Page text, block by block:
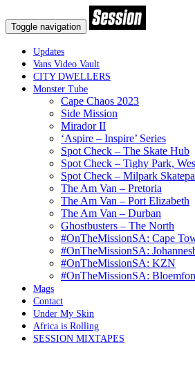
Toggle navigation
Updates
Vans Video Vault
CITY DWELLERS
Monster Tube
Cape Chaos 2023
Side Mission
Mirador II
‘Aspire – Inspire’ Series
Spot Check – The Skate Hub
Spot Check – Tighy Park,
Spot Check – Milpark
The Am Van – Pretoria
The Am Van – Port Elizabeth
The Am Van – Durban
Ghostbusters – The North
#OnTheMissionSA: Cape
#OnTheMissionSA:
#OnTheMissionSA: KZN
#OnTheMissionSA:
Mags
Contact
Under My Skin
Africa is Rolling
SESSION MIXTAPES